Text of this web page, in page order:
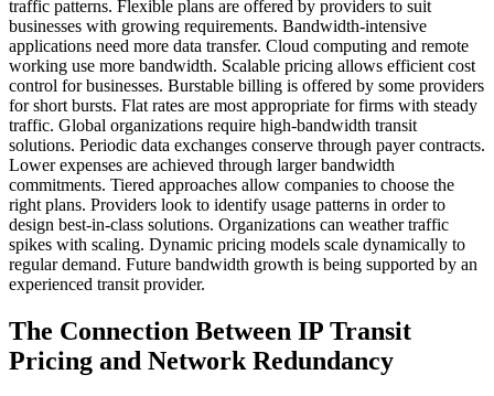
traffic patterns. Flexible plans are offered by providers to suit
businesses with growing requirements. Bandwidth-intensive
applications need more data transfer. Cloud computing and remote
working use more bandwidth. Scalable pricing allows efficient cost
control for businesses. Burstable billing is offered by some providers
for short bursts. Flat rates are most appropriate for firms with steady
traffic. Global organizations require high-bandwidth transit
solutions. Periodic data exchanges conserve through payer contracts.
Lower expenses are achieved through larger bandwidth
commitments. Tiered approaches allow companies to choose the
right plans. Providers look to identify usage patterns in order to
design best-in-class solutions. Organizations can weather traffic
spikes with scaling. Dynamic pricing models scale dynamically to
regular demand. Future bandwidth growth is being supported by an
experienced transit provider.
The Connection Between IP Transit
Pricing and Network Redundancy